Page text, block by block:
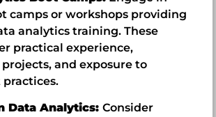
camps or workshops providing
analytics training. These
practical experience,
and exposure to
Data Analytics: Consider